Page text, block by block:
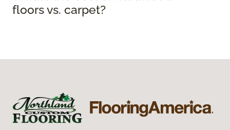
floors vs. carpet?